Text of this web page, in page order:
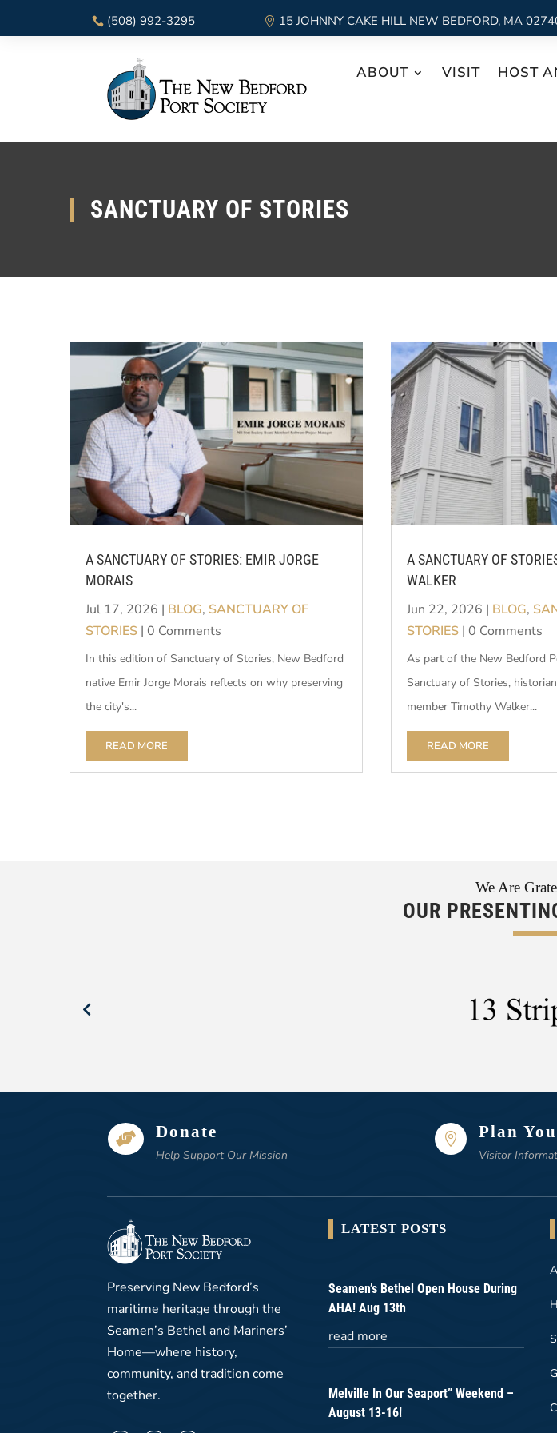
(508) 992-3295 15 JOHNNY CAKE HILL NEW BEDFORD, MA
ABOUT VISIT HOST
SANCTUARY OF STORIES
A SANCTUARY OF STORIES: EMIR JORGE
MORAIS
Jul 17, 2026 | BLOG, SANCTUARY OF
STORIES | 0 Comments
In this edition of Sanctuary of Stories, New Bedford
native Emir Jorge Morais reflects on why preserving
the city's...
READ MORE
A SANCTUARY OF
WALKER
Jun 22, 2026 | BLOG,
STORIES| 0 Comments
As part of the New Bedford
Sanctuary of Stories,
member Timothy Walker...
READ MORE
We Are
OUR
 Donate
Help Support Our Mission
 Plan
Visitor
Preserving New Bedford’s
maritime heritage through the
Seamen’s Bethel and Mariners’
Home—where history,
community, and tradition come
together.
LATEST POSTS
Seamen’s Bethel Open House During
AHA! Aug 13th
read more
Melville In Our Seaport” Weekend –
August 13-16!